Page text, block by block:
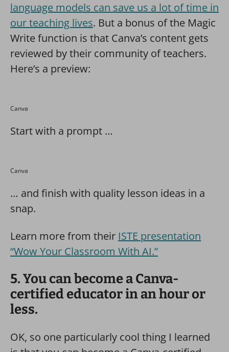
language models can save us a lot of time in
our teaching lives. But a bonus of the Magic
Write function is that Canva’s content gets
reviewed by their community of teachers.
Here’s a preview:
Canva
Start with a prompt …
Canva
… and finish with quality lesson ideas in a
snap.
Learn more from their ISTE presentation
“Wow Your Classroom With AI.”
5. You can become a Canva-
certified educator in an hour or
less.
OK, so one particularly cool thing I learned